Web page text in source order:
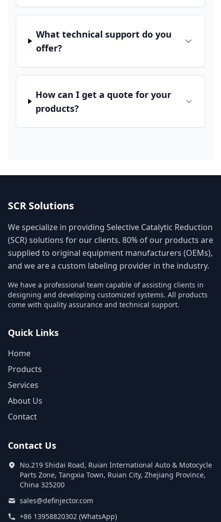
What technical support do you
offer?
How can I get a quote for your
products?
SCR Solutions
We specialize in providing Selective Catalytic Reduction
(SCR) solutions for our clients. 80% of our products are
supplied to original equipment manufacturers (OEMs),
and we are a custom labeling provider in the industry.
We have a professional team capable of assisting clients in
designing and developing customized systems. All products
come with quality assurance and technical support.
Quick Links
Home
Products
Services
About Us
Contact
Contact Us
No.219 Shidai Road, Ruian International Auto & Motocycle
Parts Zone, Tangxia Town, Ruian City, Zhejiang Province,
China 325200
sales@definjector.com
+86 13958820302 (WhatsApp)